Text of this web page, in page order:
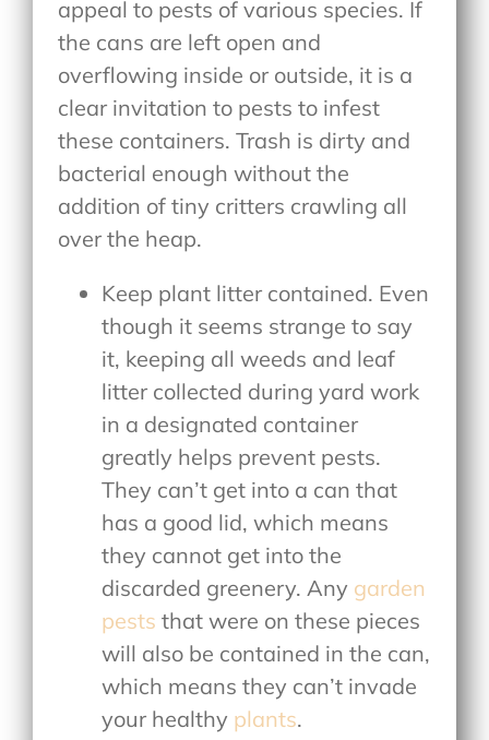
appeal to pests of various species. If
the cans are left open and
overflowing inside or outside, it is a
clear invitation to pests to infest
these containers. Trash is dirty and
bacterial enough without the
addition of tiny critters crawling all
over the heap.
Keep plant litter contained. Even
though it seems strange to say
it, keeping all weeds and leaf
litter collected during yard work
in a designated container
greatly helps prevent pests.
They can’t get into a can that
has a good lid, which means
they cannot get into the
discarded greenery. Any garden
pests that were on these pieces
will also be contained in the can,
which means they can’t invade
your healthy plants.